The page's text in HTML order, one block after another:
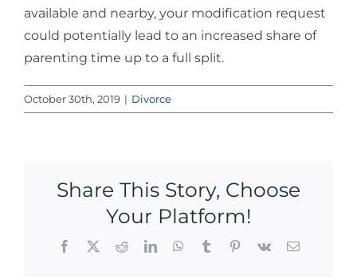
available and nearby, your modification request
could potentially lead to an increased share of
parenting time up to a full split.
October 30th, 2019 | Divorce
Share This Story, Choose
Your Platform!
Facebook
X RedditLinkedInWhatsApp
TumblrPinterest
Vk Email